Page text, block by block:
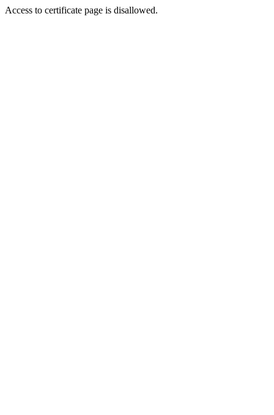
Access to certificate page is disallowed.